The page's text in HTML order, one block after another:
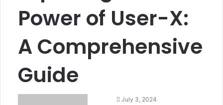
Power of User-X:
A Comprehensive
Guide
SendJuly 3, 2024